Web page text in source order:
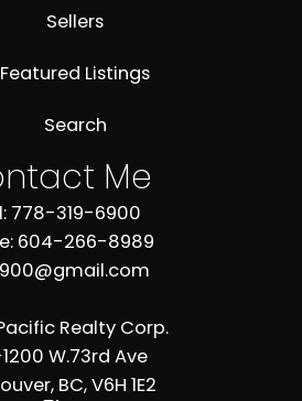
Sellers
Featured Listings
Search
Me
778-319-6900
604-266-8989
Realty Corp.
W.73rd Ave
BC, V6H 1E2